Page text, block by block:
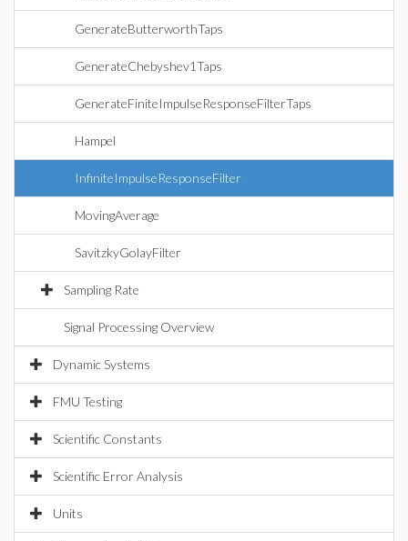
GenerateButterworthTaps
GenerateChebyshev1Taps
GenerateFiniteImpulseResponseFilterTaps
Hampel
InfiniteImpulseResponseFilter
MovingAverage
SavitzkyGolayFilter
Sampling Rate
Signal Processing Overview
Dynamic Systems
FMU Testing
Scientific Constants
Scientific Error Analysis
Units